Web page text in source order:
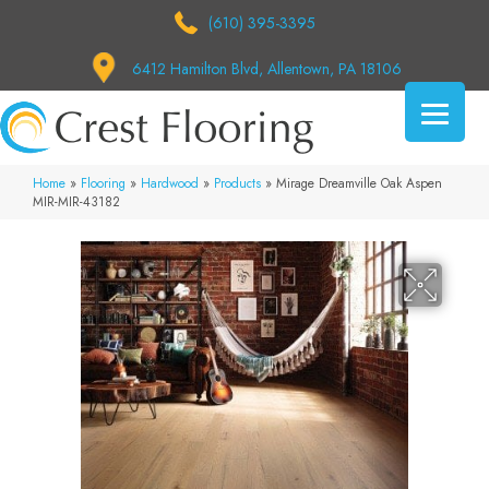
(610) 395-3395
6412 Hamilton Blvd, Allentown, PA 18106
Home » Flooring » Hardwood » Products » Mirage Dreamville Oak Aspen
MIR-MIR-43182